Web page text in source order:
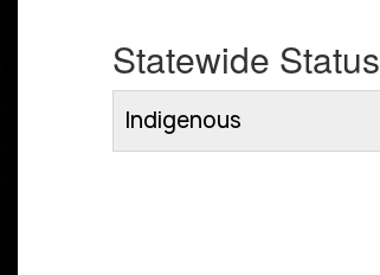
Statewide Status
Indigenous